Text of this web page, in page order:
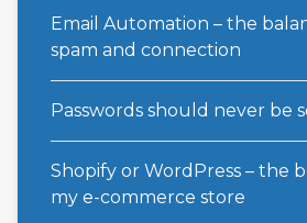
Email Automation – the
spam and connection
Passwords should never be
Shopify or WordPress – the
my e-commerce store